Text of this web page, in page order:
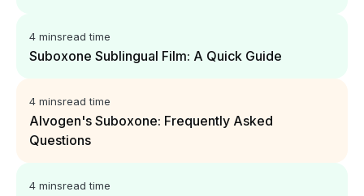
4 minsread time
Suboxone Sublingual Film: A Quick Guide
4 minsread time
Alvogen's Suboxone: Frequently Asked
Questions
4 minsread time